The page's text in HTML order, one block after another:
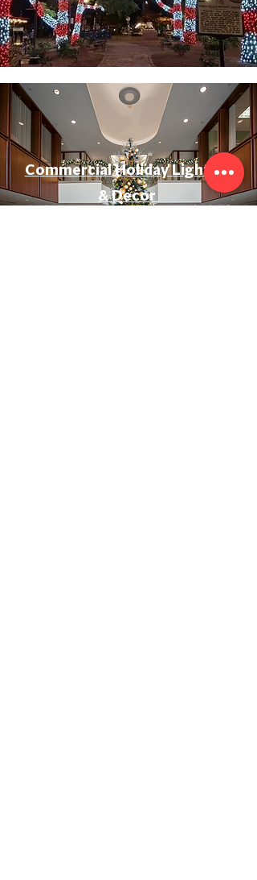
Commercial Holiday Lighting
& Decor